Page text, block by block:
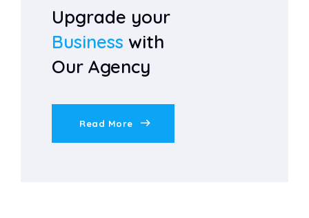
Upgrade your
Business with
Our Agency
Read More